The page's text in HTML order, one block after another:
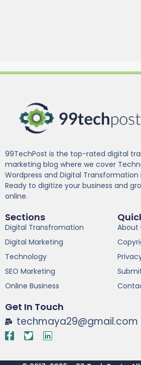
99TechPost is the top-rated digital
marketing blog where we cover
Wordpress and Digital
Ready to digitize your business and
online.
Sections
Digital Transfromation
Digital Marketing
Technology
SEO Marketing
Online Business
About
Get In Touch
techmaya29@gmail.com